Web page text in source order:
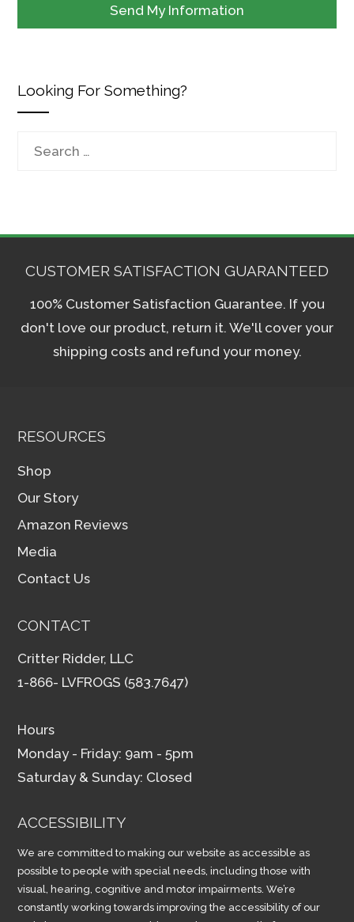
Looking For Something?
CUSTOMER SATISFACTION GUARANTEED
100% Customer Satisfaction Guarantee. If you
don't love our product, return it. We'll cover your
shipping costs and refund your money.
RESOURCES
Shop
Our Story
Amazon Reviews
Media
Contact Us
CONTACT
Critter Ridder, LLC
1-866- LVFROGS (583.7647)
Hours
Monday - Friday: 9am - 5pm
Saturday & Sunday: Closed
ACCESSIBILITY
We are committed to making our website as accessible as
possible to people with special needs, including those with
visual, hearing, cognitive and motor impairments. We’re
constantly working towards improving the accessibility of our